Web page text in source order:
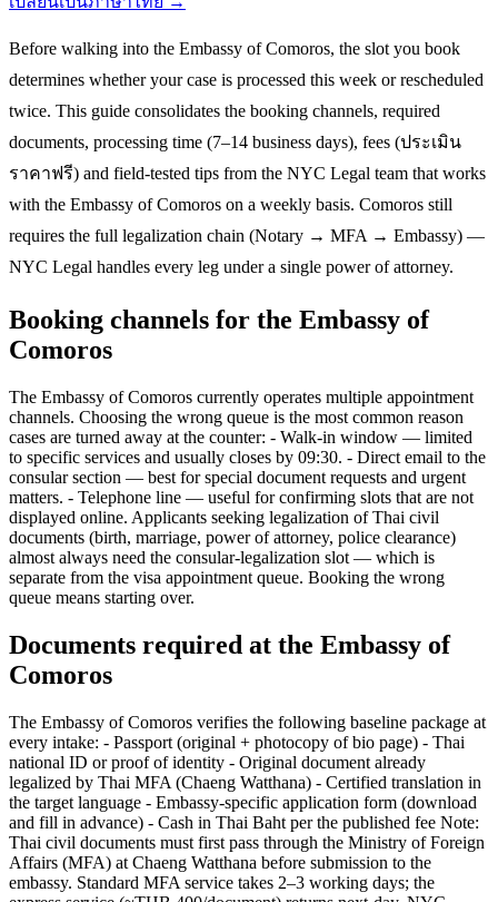
Before walking into the Embassy of Comoros, the slot you book
determines whether your case is processed this week or rescheduled
twice. This guide consolidates the booking channels, required
documents, processing time (7–14 business days), fees (ประเมิน
ราคาฟรี) and field-tested tips from the NYC Legal team that works
with the Embassy of Comoros on a weekly basis. Comoros still
requires the full legalization chain (Notary → MFA → Embassy) —
NYC Legal handles every leg under a single power of attorney.
Booking channels for the Embassy of
Comoros
The Embassy of Comoros currently operates multiple appointment
channels. Choosing the wrong queue is the most common reason
cases are turned away at the counter: - Walk-in window — limited
to specific services and usually closes by 09:30. - Direct email to the
consular section — best for special document requests and urgent
matters. - Telephone line — useful for confirming slots that are not
displayed online. Applicants seeking legalization of Thai civil
documents (birth, marriage, power of attorney, police clearance)
almost always need the consular-legalization slot — which is
separate from the visa appointment queue. Booking the wrong
queue means starting over.
Documents required at the Embassy of
Comoros
The Embassy of Comoros verifies the following baseline package at
every intake: - Passport (original + photocopy of bio page) - Thai
national ID or proof of identity - Original document already
legalized by Thai MFA (Chaeng Watthana) - Certified translation in
the target language - Embassy-specific application form (download
and fill in advance) - Cash in Thai Baht per the published fee Note:
Thai civil documents must first pass through the Ministry of Foreign
Affairs (MFA) at Chaeng Watthana before submission to the
embassy. Standard MFA service takes 2–3 working days; the